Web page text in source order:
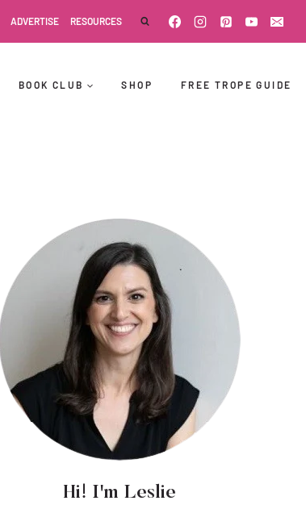
ADVERTISE RESOURCES
BOOK CLUB SHOP FREE TROPE GUIDE
Hi! I'm Leslie